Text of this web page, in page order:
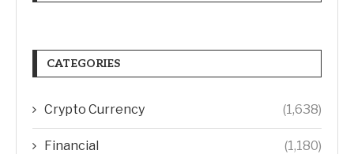
CATEGORIES
Crypto Currency (1,638)
Financial (1,180)